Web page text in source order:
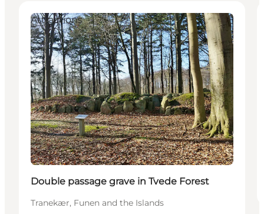
Attractions
Double passage grave in Tvede Forest
Tranekær, Funen and the Islands